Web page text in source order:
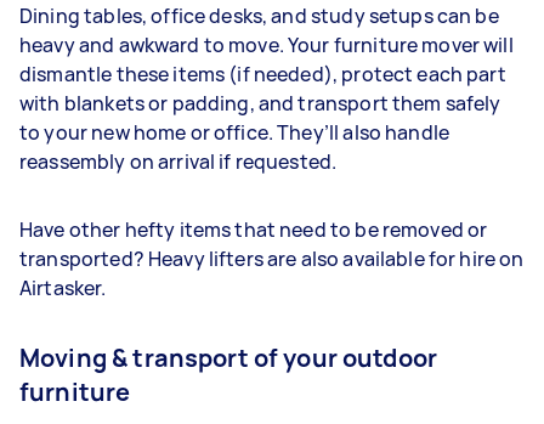
Dining tables, office desks, and study setups can be
heavy and awkward to move. Your furniture mover will
dismantle these items (if needed), protect each part
with blankets or padding, and transport them safely
to your new home or office. They’ll also handle
reassembly on arrival if requested.
Have other hefty items that need to be removed or
transported? Heavy lifters are also available for hire on
Airtasker.
Moving & transport of your outdoor
furniture